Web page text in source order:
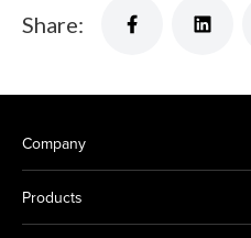
Share:
Company
Products